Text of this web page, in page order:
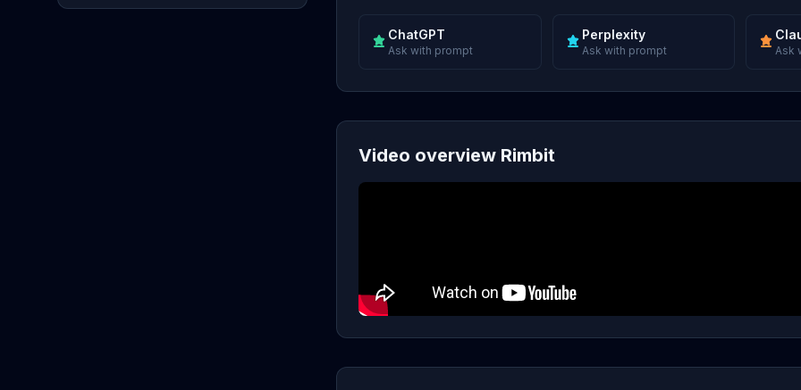
ChatGPT
Ask with prompt
Perplexity
Ask with prompt Ask
Video overview Rimbit